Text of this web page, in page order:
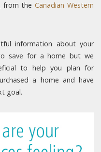
from theCanadian Western
information about your
save for a home but we
to help you plan for
a home and have
goal.